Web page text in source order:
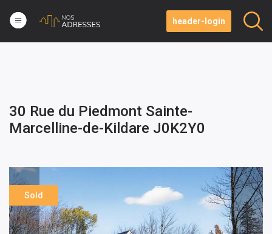
header-login
30 Rue du Piedmont Sainte-
Marcelline-de-Kildare J0K2Y0
Sold